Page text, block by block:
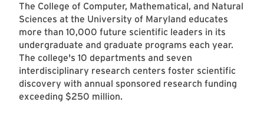
The College of Computer, Mathematical, and Natural
Sciences at the University of Maryland educates
more than 10,000 future scientific leaders in its
undergraduate and graduate programs each year.
The college's 10 departments and seven
interdisciplinary research centers foster scientific
discovery with annual sponsored research funding
exceeding $250 million.